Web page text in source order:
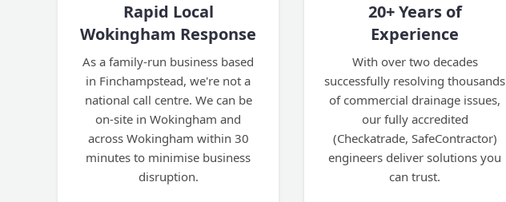
Rapid Local
Wokingham Response
As a family-run business based
in Finchampstead, we're not a
national call centre. We can be
on-site in Wokingham and
across Wokingham within 30
minutes to minimise business
disruption.
20+ Years of
Experience
With over two decades
successfully resolving thousands
of commercial drainage issues,
our fully accredited
(Checkatrade, SafeContractor)
engineers deliver solutions you
can trust.